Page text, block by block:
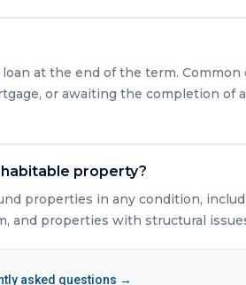
at the end of the term. Common
or awaiting the completion of
property?
properties in any condition,
and properties with structural
asked questions →